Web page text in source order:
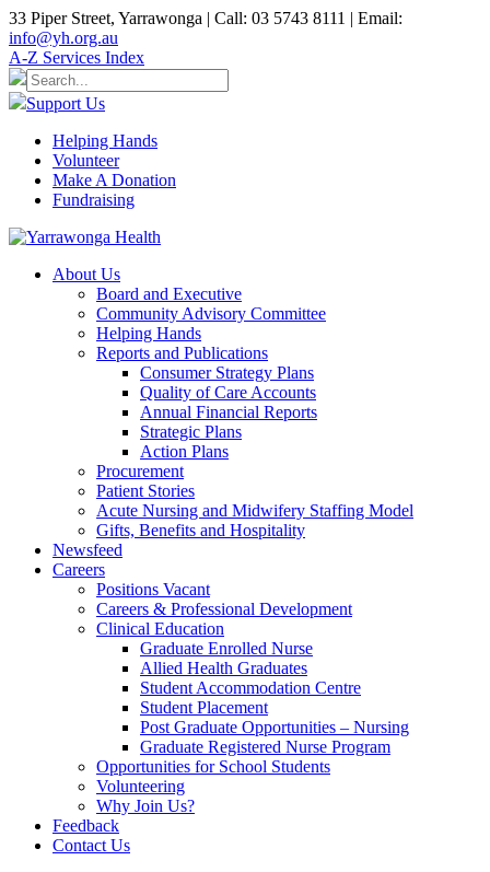
33 Piper Street, Yarrawonga | Call: 03 5743 8111 | Email:
info@yh.org.au
A-Z Services Index
Support Us
Helping Hands
Volunteer
Make A Donation
Fundraising
About Us
Board and Executive
Community Advisory Committee
Helping Hands
Reports and Publications
Consumer Strategy Plans
Quality of Care Accounts
Annual Financial Reports
Strategic Plans
Action Plans
Procurement
Patient Stories
Acute Nursing and Midwifery Staffing Model
Gifts, Benefits and Hospitality
Newsfeed
Careers
Positions Vacant
Careers & Professional Development
Clinical Education
Graduate Enrolled Nurse
Allied Health Graduates
Student Accommodation Centre
Student Placement
Post Graduate Opportunities – Nursing
Graduate Registered Nurse Program
Opportunities for School Students
Volunteering
Why Join Us?
Feedback
Contact Us